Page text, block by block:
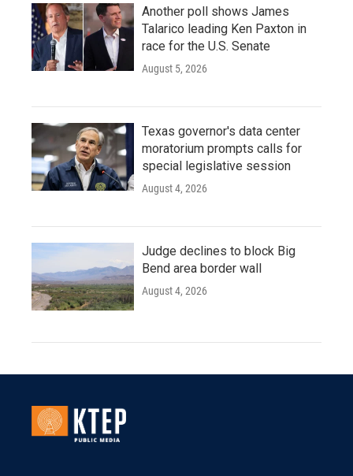
Another poll shows James
Talarico leading Ken Paxton in
race for the U.S. Senate
August 5, 2026
Texas governor's data center
moratorium prompts calls for
special legislative session
August 4, 2026
Judge declines to block Big
Bend area border wall
August 4, 2026